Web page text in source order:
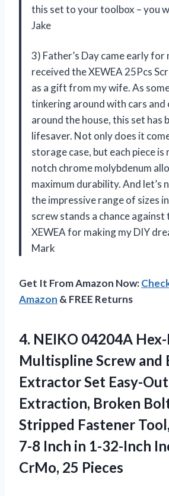
this set to your toolbox – you
Jake
3) Father’s Day came early for
received the XEWEA 25Pcs
as a gift from my wife. As
tinkering around with cars
around the house, this set has
lifesaver. Not only does it
storage case, but each piece
notch chrome molybdenum
maximum durability. And let’s
the impressive range of sizes
screw stands a chance
XEWEA for making my DIY
Mark
Get It From Amazon Now:
Amazon & FREE Returns
4. NEIKO 04204A
Multispline Screw and
Extractor Set Easy-
Extraction, Broken
Stripped Fastener
7-8 Inch in 1-32-Inch
CrMo, 25 Pieces